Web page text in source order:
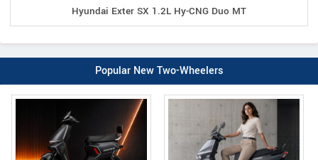
Hyundai Exter SX 1.2L Hy-CNG Duo MT
Popular New Two-Wheelers